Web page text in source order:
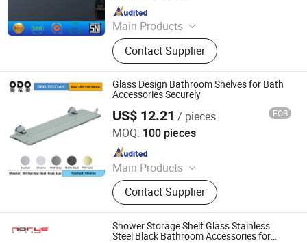
Main Products
Faucet, Toilet, Shower Room, Shower
Door, Steam Room, Bathroom
Cabinet, Bathtub, Basin, Bathroom
Accessorize, Kitchen Sink
Contact Supplier
Glass Design Bathroom Shelves for Bath
Accessories Securely
US$ 12.21 / pieces FOB
MOQ: 100 pieces
Main Products
Bathroom Accessories, Floor Drain,
Shower Niche, Heated Towel Rail
Contact Supplier
Foshan Pinshi Sanitary Ware Co., Ltd.
Since 2025
Shower Storage Shelf Glass Stainless
Steel Black Bathroom Accessories for